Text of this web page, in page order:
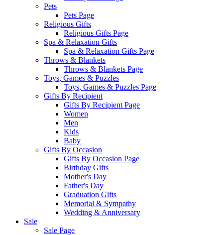
Pets
Pets Page
Religious Gifts
Religious Gifts Page
Spa & Relaxation Gifts
Spa & Relaxation Gifts Page
Throws & Blankets
Throws & Blankets Page
Toys, Games & Puzzles
Toys, Games & Puzzles Page
Gifts By Recipient
Gifts By Recipient Page
Women
Men
Kids
Baby
Gifts By Occasion
Gifts By Occasion Page
Birthday Gifts
Mother's Day
Father's Day
Graduation Gifts
Memorial & Sympathy
Wedding & Anniversary
Sale
Sale Page